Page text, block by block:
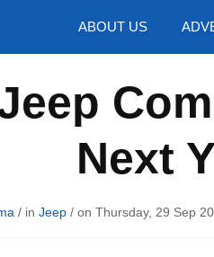
ABOUT US
Next
/ in Jeep / on Thursday, 29 Sep